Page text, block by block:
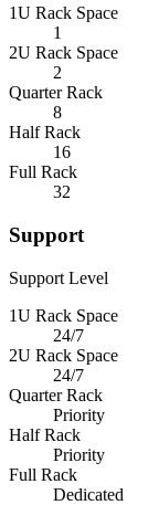
1U Rack Space
1
2U Rack Space
2
Quarter Rack
8
Half Rack
16
Full Rack
32
Support
Support Level
1U Rack Space
24/7
2U Rack Space
24/7
Quarter Rack
Priority
Half Rack
Priority
Full Rack
Dedicated